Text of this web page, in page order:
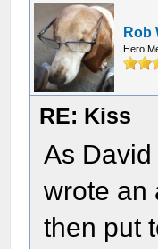
Rob
Hero
RE: Kiss
As
wrote an
then put